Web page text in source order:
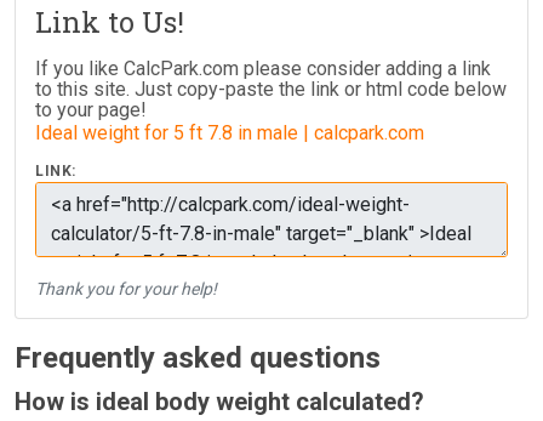
Link to Us!
If you like CalcPark.com please consider adding a link
to this site. Just copy-paste the link or html code below
to your page!
Ideal weight for 5 ft 7.8 in male | calcpark.com
LINK:
Thank you for your help!
Frequently asked questions
How is ideal body weight calculated?